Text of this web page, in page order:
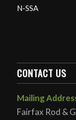
N-SSA
CONTACT US
Mailing
Fairfax Rod &